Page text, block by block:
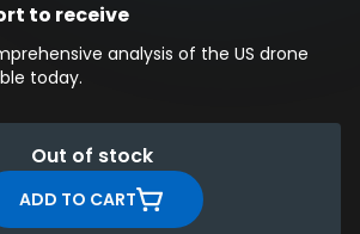
to receive
analysis of the US drone
today.
drone regulations with implications for
on the commercial future of
year forecast of the US drone market up
industry, application method,
Out of stock
ADD TO CART